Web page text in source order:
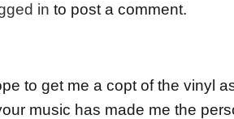
in to post a comment.
to get me a copt of the vinyl
music has made me the